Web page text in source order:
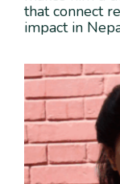
that connect
impact in